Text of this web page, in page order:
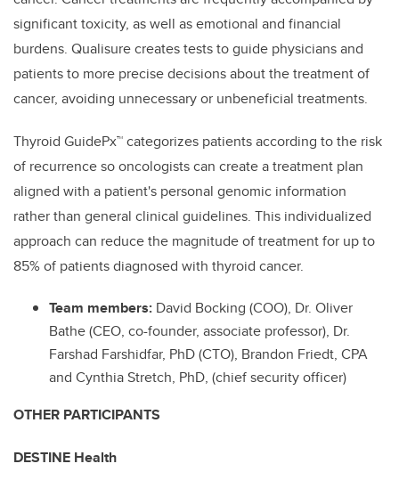
significant toxicity, as well as emotional and financial
burdens. Qualisure creates tests to guide physicians and
patients to more precise decisions about the treatment of
cancer, avoiding unnecessary or unbeneficial treatments.
Thyroid GuidePx™ categorizes patients according to the risk
of recurrence so oncologists can create a treatment plan
aligned with a patient's personal genomic information
rather than general clinical guidelines. This individualized
approach can reduce the magnitude of treatment for up to
85% of patients diagnosed with thyroid cancer.
Team members: David Bocking (COO), Dr. Oliver
Bathe (CEO, co-founder, associate professor), Dr.
Farshad Farshidfar, PhD (CTO), Brandon Friedt, CPA
and Cynthia Stretch, PhD, (chief security officer)
OTHER PARTICIPANTS
DESTINE Health